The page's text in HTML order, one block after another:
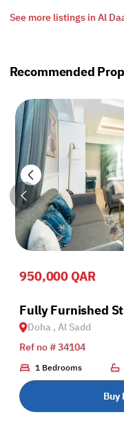
See more listings in Al
Recommended
950,000 QAR
Fully Furnished
Doha , Al Sadd
Ref no # 34104
1 Bedrooms
Buy